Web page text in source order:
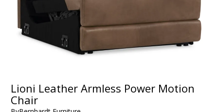
Lioni Leather Armless Power Motion
Chair